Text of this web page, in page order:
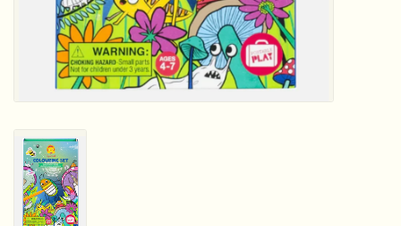
Brainteasers/Games
Sensory Learning
Experiments and Printables!